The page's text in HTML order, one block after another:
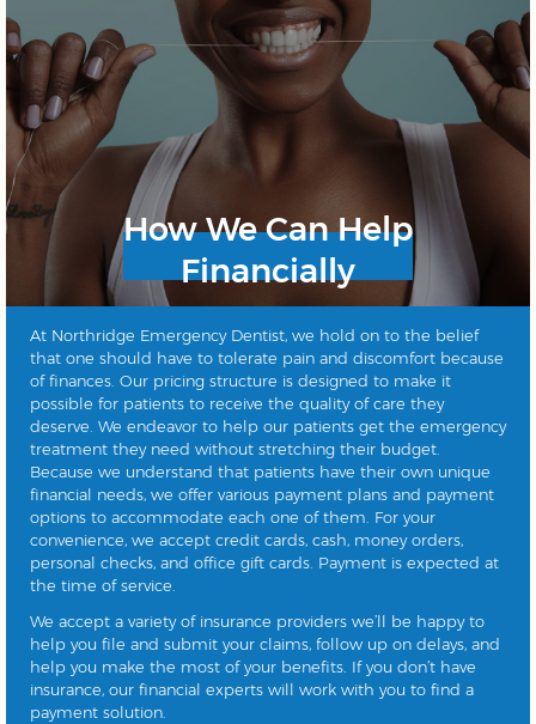
How We Can Help
Financially
At Northridge Emergency Dentist, we hold on to the belief
that one should have to tolerate pain and discomfort because
of finances. Our pricing structure is designed to make it
possible for patients to receive the quality of care they
deserve. We endeavor to help our patients get the emergency
treatment they need without stretching their budget.
Because we understand that patients have their own unique
financial needs, we offer various payment plans and payment
options to accommodate each one of them. For your
convenience, we accept credit cards, cash, money orders,
personal checks, and office gift cards. Payment is expected at
the time of service.
We accept a variety of insurance providers we’ll be happy to
help you file and submit your claims, follow up on delays, and
help you make the most of your benefits. If you don’t have
insurance, our financial experts will work with you to find a
payment solution.